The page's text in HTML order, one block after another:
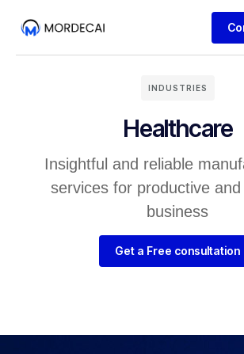
INDUSTRIES
Healthcare
Insightful and reliable
services for productive
business
Get a Free consultation